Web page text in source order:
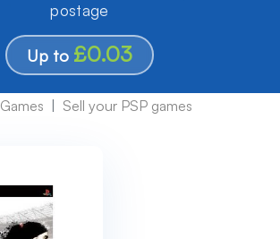
postage
Up to £0.03
Sell your PSP games